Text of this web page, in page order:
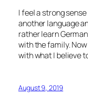
I feel a strong
another language
rather learn
with the family.
with what I believe
August 9, 2019